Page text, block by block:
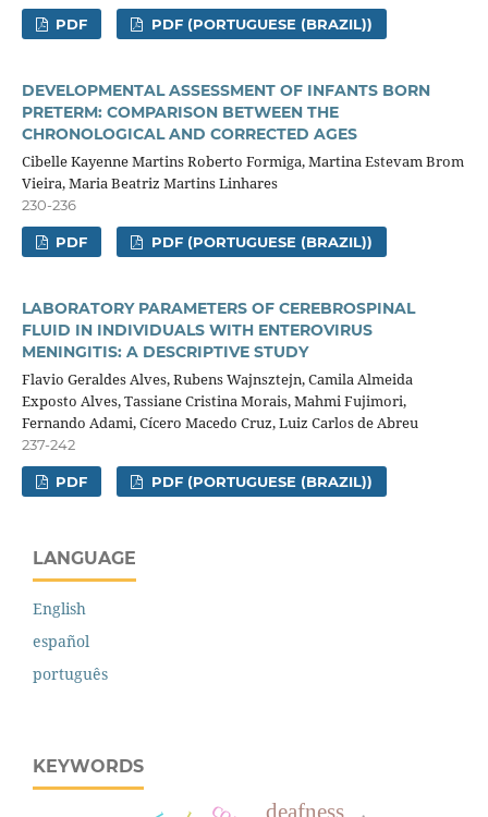
PDF PDF (PORTUGUESE (BRAZIL))
DEVELOPMENTAL ASSESSMENT OF INFANTS BORN
PRETERM: COMPARISON BETWEEN THE
CHRONOLOGICAL AND CORRECTED AGES
Cibelle Kayenne Martins Roberto Formiga, Martina Estevam Brom
Vieira, Maria Beatriz Martins Linhares
230-236
PDF PDF (PORTUGUESE (BRAZIL))
LABORATORY PARAMETERS OF CEREBROSPINAL
FLUID IN INDIVIDUALS WITH ENTEROVIRUS
MENINGITIS: A DESCRIPTIVE STUDY
Flavio Geraldes Alves, Rubens Wajnsztejn, Camila Almeida
Exposto Alves, Tassiane Cristina Morais, Mahmi Fujimori,
Fernando Adami, Cícero Macedo Cruz, Luiz Carlos de Abreu
237-242
PDF PDF (PORTUGUESE (BRAZIL))
LANGUAGE
English
español
português
KEYWORDS
deafness